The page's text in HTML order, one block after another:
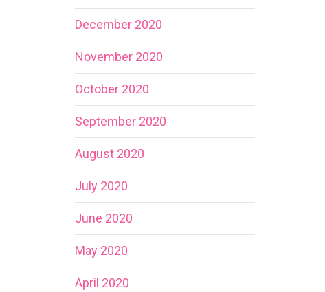
December 2020
November 2020
October 2020
September 2020
August 2020
July 2020
June 2020
May 2020
April 2020